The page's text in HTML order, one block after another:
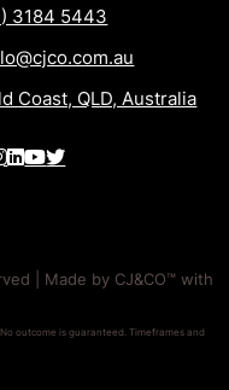
3184 5443
Coast, QLD, Australia
| Made by CJ&CO™ with
outcome is guaranteed. Timeframes and